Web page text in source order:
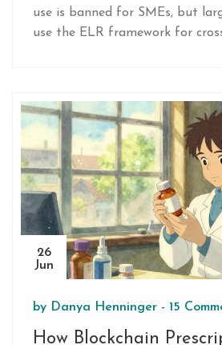
use is banned for SMEs, but
use the ELR framework for
26
Jun
by Danya Henninger - 15
How Blockchain